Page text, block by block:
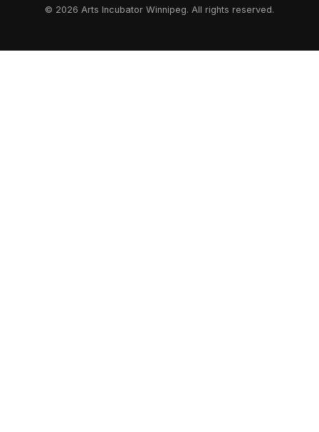
© 2026 Arts Incubator Winnipeg. All rights reserved.